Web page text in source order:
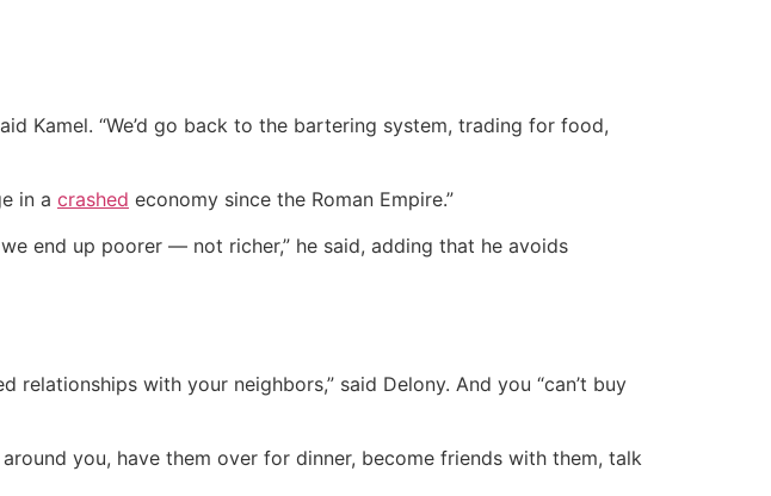
Kamel. “We’d go back to the bartering system, trading for food,
in a crashed economy since the Roman Empire.”
end up poorer — not richer,” he said, adding that he avoids
with your neighbors,” said Delony. And you “can’t buy
you, have them over for dinner, become friends with them, talk